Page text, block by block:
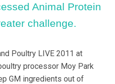
Animal Protein
challenge.
Poultry LIVE 2011 at
processor Moy Park
GM ingredients out of